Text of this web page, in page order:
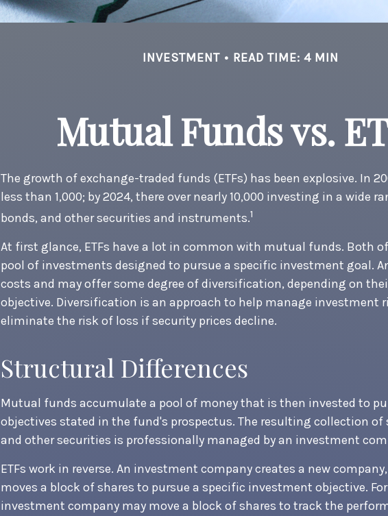
INVESTMENT READ TIME: 4 MIN
Mutual Funds vs.
The growth of exchange-traded funds (ETFs) has been explosive. In
less than 1,000; by 2024, there over nearly 10,000 investing in a wide
bonds, and other securities and instruments.1
At first glance, ETFs have a lot in common with mutual funds. Both
pool of investments designed to pursue a specific investment goal.
costs and may offer some degree of diversification, depending on
objective. Diversification is an approach to help manage investment
eliminate the risk of loss if security prices decline.
Structural Differences
Mutual funds accumulate a pool of money that is then invested to
objectives stated in the fund's prospectus. The resulting collection of
and other securities is professionally managed by an investment
ETFs work in reverse. An investment company creates a new
moves a block of shares to pursue a specific investment objective.
investment company may move a block of shares to track the